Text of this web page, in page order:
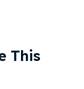
This